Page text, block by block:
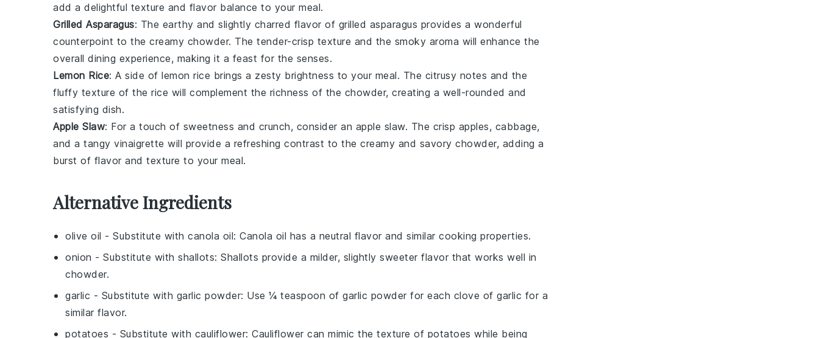
add a delightful texture and flavor balance to your meal.
Grilled Asparagus: The earthy and slightly charred flavor of grilled asparagus provides a wonderful
counterpoint to the creamy chowder. The tender-crisp texture and the smoky aroma will enhance the
overall dining experience, making it a feast for the senses.
Lemon Rice: A side of lemon rice brings a zesty brightness to your meal. The citrusy notes and the
fluffy texture of the rice will complement the richness of the chowder, creating a well-rounded and
satisfying dish.
Apple Slaw: For a touch of sweetness and crunch, consider an apple slaw. The crisp apples, cabbage,
and a tangy vinaigrette will provide a refreshing contrast to the creamy and savory chowder, adding a
burst of flavor and texture to your meal.
Alternative Ingredients
olive oil - Substitute with canola oil: Canola oil has a neutral flavor and similar cooking properties.
onion - Substitute with shallots: Shallots provide a milder, slightly sweeter flavor that works well in
chowder.
garlic - Substitute with garlic powder: Use ¼ teaspoon of garlic powder for each clove of garlic for a
similar flavor.
potatoes - Substitute with cauliflower: Cauliflower can mimic the texture of potatoes while being